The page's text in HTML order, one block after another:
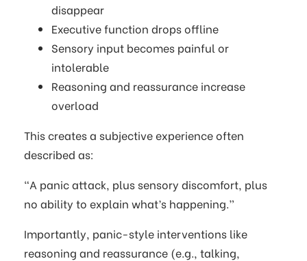
disappear
Executive function drops offline
Sensory input becomes painful or
intolerable
Reasoning and reassurance increase
overload
This creates a subjective experience often
described as:
“A panic attack, plus sensory discomfort, plus
no ability to explain what’s happening.”
Importantly, panic-style interventions like
reasoning and reassurance (e.g., talking,